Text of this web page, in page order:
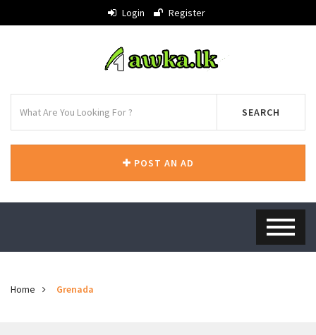
Login Register
SEARCH
POST AN AD
Home Grenada